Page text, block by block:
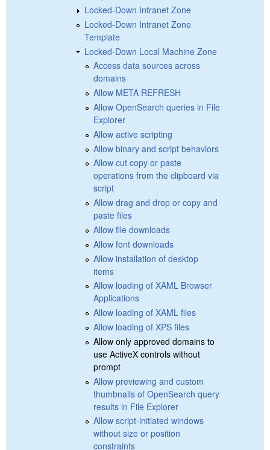
Locked-Down Intranet Zone
Locked-Down Intranet Zone
Template
Locked-Down Local Machine Zone
Access data sources across
domains
Allow META REFRESH
Allow OpenSearch queries in File
Explorer
Allow active scripting
Allow binary and script behaviors
Allow cut copy or paste
operations from the clipboard via
script
Allow drag and drop or copy and
paste files
Allow file downloads
Allow font downloads
Allow installation of desktop
items
Allow loading of XAML Browser
Applications
Allow loading of XAML files
Allow loading of XPS files
Allow only approved domains to
use ActiveX controls without
prompt
Allow previewing and custom
thumbnails of OpenSearch query
results in File Explorer
Allow script-initiated windows
without size or position
constraints